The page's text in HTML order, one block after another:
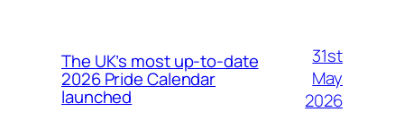
The UK’s most up-to-date
2026 Pride Calendar
launched
31st
May
2026